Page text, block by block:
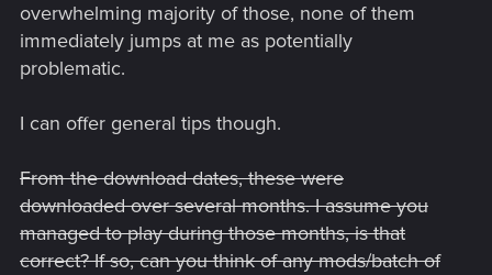
overwhelming majority of those, none of them
immediately jumps at me as potentially
problematic.
I can offer general tips though.
From the download dates, these were
downloaded over several months. I assume you
managed to play during those months, is that
correct? If so, can you think of any mods/batch of